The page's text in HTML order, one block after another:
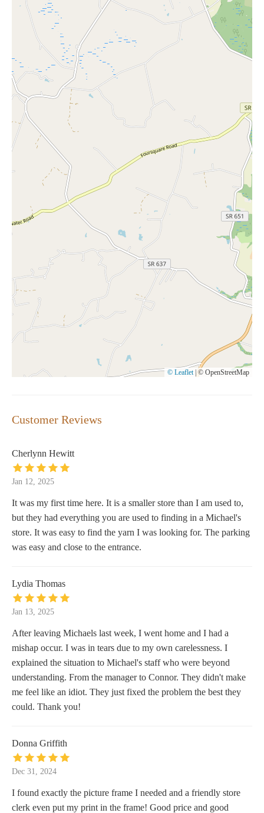
© Leaflet © OpenStreetMap
Customer Reviews
Cherlynn Hewitt
Jan 12, 2025
It was my first time here. It is a smaller store than I am used to,
but they had everything you are used to finding in a Michael's
store. It was easy to find the yarn I was looking for. The parking
was easy and close to the entrance.
Lydia Thomas
Jan 13, 2025
After leaving Michaels last week, I went home and I had a
mishap occur. I was in tears due to my own carelessness. I
explained the situation to Michael's staff who were beyond
understanding. From the manager to Connor. They didn't make
me feel like an idiot. They just fixed the problem the best they
could. Thank you!
Donna Griffith
Dec 31, 2024
I found exactly the picture frame I needed and a friendly store
clerk even put my print in the frame! Good price and good